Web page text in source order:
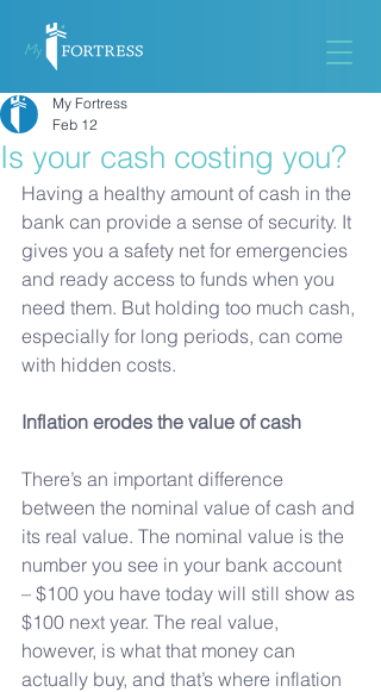
Is your cash costing you?
My Fortress
Feb 12
Having a healthy amount of cash in the
bank can provide a sense of security. It
gives you a safety net for emergencies
and ready access to funds when you
need them. But holding too much cash,
especially for long periods, can come
with hidden costs.
Inflation erodes the value of cash
There’s an important difference
between the nominal value of cash and
its real value. The nominal value is the
number you see in your bank account
– $100 you have today will still show as
$100 next year. The real value,
however, is what that money can
actually buy, and that’s where inflation